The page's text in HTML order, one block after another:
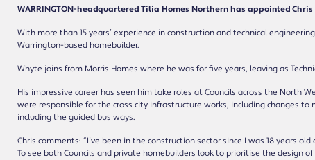
WARRINGTON-headquartered Tilia Homes Northern has appointed
With more than 15 years’ experience in construction and technical
Warrington-based homebuilder.
Whyte joins from Morris Homes where he was for five years, leaving as
His impressive career has seen him take roles at Councils across the North
were responsible for the cross city infrastructure works, including changes
including the guided bus ways.
Chris comments: “I’ve been in the construction sector since I was 18 years
To see both Councils and private homebuilders look to prioritise the design